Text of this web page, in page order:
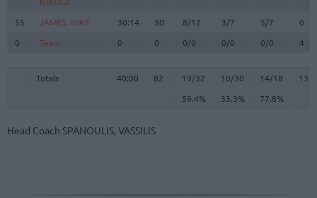
55 JAMES, MIKE 30:14 30 8/12 3/7 5/7
0
0
Team 0 0 0/0 0/0 0/0 4
Totals 40:00 82 19/32 10/30 14/18
13
59.4%
33.3% 77.8%
55
JAMES, MIKE
0
Team
Totals
Head Coach SPANOULIS, VASSILIS